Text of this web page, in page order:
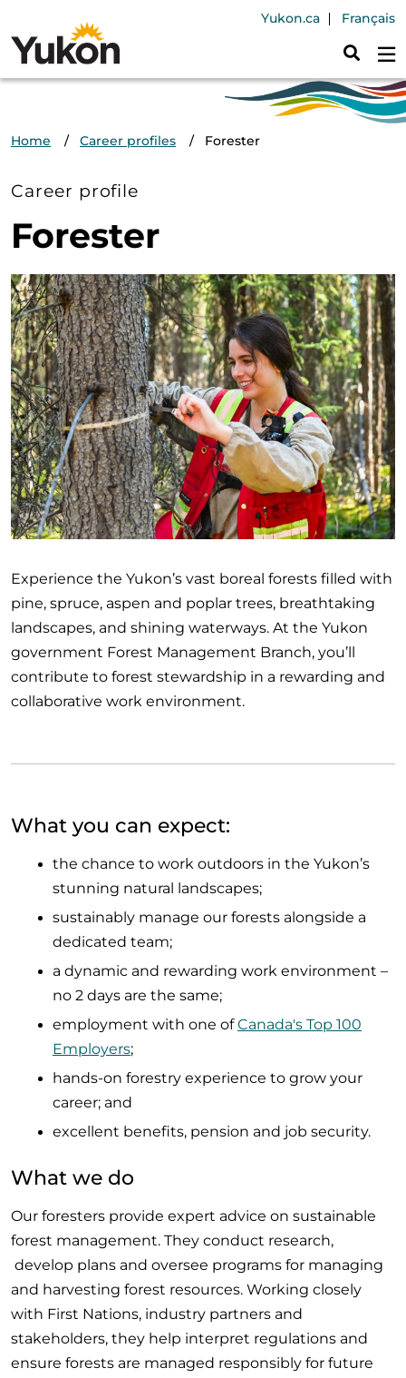
Skip to main content
Header
Yukon.ca Français
Breadcrumb
Home Career profiles Forester
Career profile
Forester
Experience the Yukon’s vast boreal forests filled with
pine, spruce, aspen and poplar trees, breathtaking
landscapes, and shining waterways. At the Yukon
government Forest Management Branch, you’ll
contribute to forest stewardship in a rewarding and
collaborative work environment.
What you can expect:
the chance to work outdoors in the Yukon’s
stunning natural landscapes;
sustainably manage our forests alongside a
dedicated team;
a dynamic and rewarding work environment –
no 2 days are the same;
employment with one ofCanada's Top 100
Employers;
hands-on forestry experience to grow your
career; and
excellent benefits, pension and job security.
What we do
Our foresters provide expert advice on sustainable
forest management. They conduct research,
develop plans and oversee programs for managing
and harvesting forest resources. Working closely
with First Nations, industry partners and
stakeholders, they help interpret regulations and
ensure forests are managed responsibly for future